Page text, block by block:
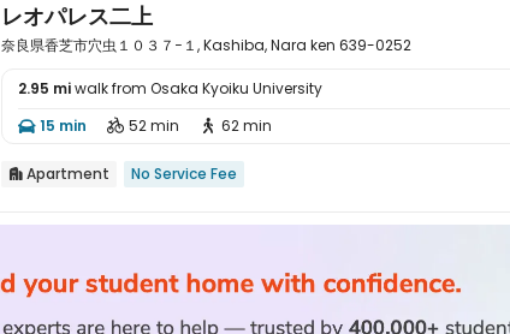

レオパレス二上
奈良県香芝市穴虫１０３７−１, Kashiba, Nara ken 639-0252
2.95 miwalk from Osaka Kyoiku University
 15 min  52 min  62 min
 Apartment No Service Fee